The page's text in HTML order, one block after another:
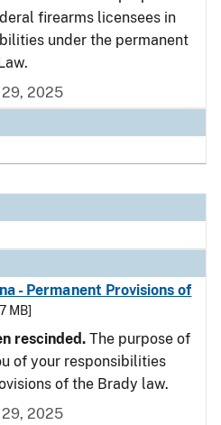
firearms licensees in
under the permanent
29, 2025
- Permanent Provisions of
MB]
rescinded. The purpose of
of your responsibilities
of the Brady law.
29, 2025